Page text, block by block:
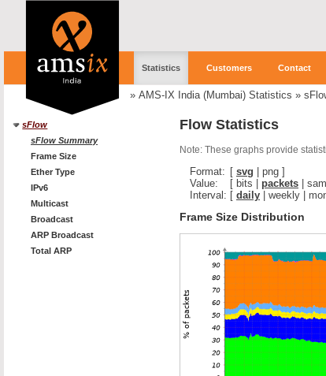
Statistics Customers Contact
» AMS-IX India (Mumbai) Statistics »
sFlow
sFlow Summary
Frame Size
Ether Type
IPv6
Multicast
Broadcast
ARP Broadcast
Total ARP
Flow Statistics
Note: These graphs provide
Format: [ svg png ]
Value:
[ bits packets
Interval: [ daily weekly
Frame Size Distribution